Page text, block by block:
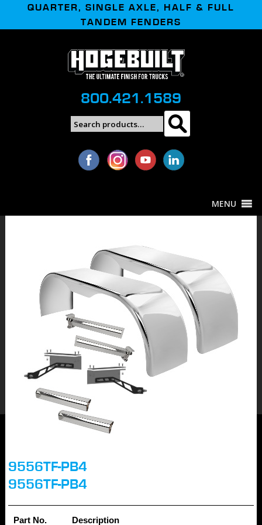
QUARTER, SINGLE AXLE, HALF & FULL
TANDEM FENDERS
800.421.1589
Search
for:
Search
MENU
9556TF-PB4
9556TF-PB4
Part No. Description